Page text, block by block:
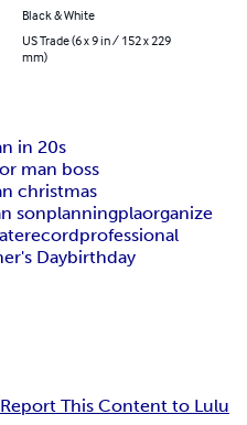
Black & White
US Trade (6 x 9 in / 152 x 229
mm)
in 20s
man boss
christmas
sonplanningplaorganize
recordprofessional
Daybirthday
Report This Content to Lulu